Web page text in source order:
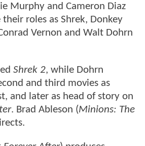
Murphy and Cameron Diaz
roles as Shrek, Donkey
Vernon and Walt Dohrn
Shrek 2, while Dohrn
and third movies as
and later as head of story on
. Brad Ableson (Minions: The